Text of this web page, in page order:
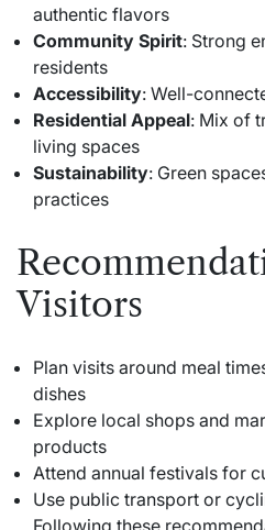
authentic flavors
Community Spirit: Strong
residents
Accessibility: Well-
Residential Appeal: Mix of
living spaces
Sustainability: Green
practices
Visitors
Plan visits around meal
dishes
Explore local shops and
products
Attend annual festivals for
Use public transport or